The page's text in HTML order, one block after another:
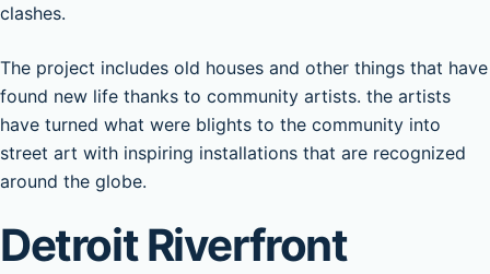
clashes.
The project includes old houses and other things that have
found new life thanks to community artists. the artists
have turned what were blights to the community into
street art with inspiring installations that are recognized
around the globe.
Detroit Riverfront